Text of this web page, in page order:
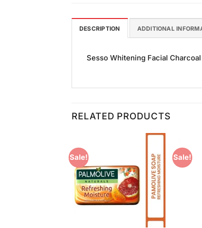
DESCRIPTION ADDITIONAL
Sesso Whitening Facial
RELATED PRODUCTS
Sale!
Add to
Wishlist
Sale!